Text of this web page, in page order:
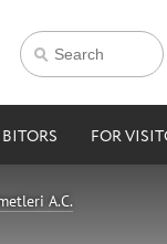
FOR
A.C.